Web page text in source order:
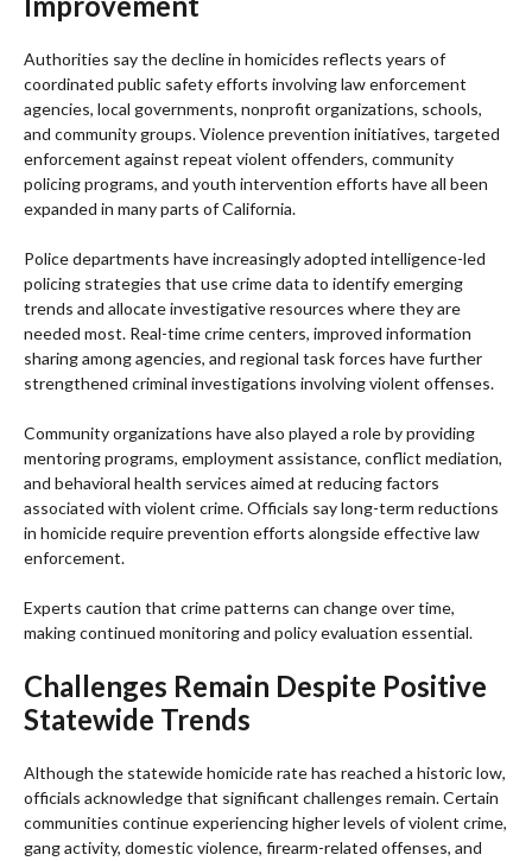
Authorities say the decline in homicides reflects years of
coordinated public safety efforts involving law enforcement
agencies, local governments, nonprofit organizations, schools,
and community groups. Violence prevention initiatives, targeted
enforcement against repeat violent offenders, community
policing programs, and youth intervention efforts have all been
expanded in many parts of California.
Police departments have increasingly adopted intelligence-led
policing strategies that use crime data to identify emerging
trends and allocate investigative resources where they are
needed most. Real-time crime centers, improved information
sharing among agencies, and regional task forces have further
strengthened criminal investigations involving violent offenses.
Community organizations have also played a role by providing
mentoring programs, employment assistance, conflict mediation,
and behavioral health services aimed at reducing factors
associated with violent crime. Officials say long-term reductions
in homicide require prevention efforts alongside effective law
enforcement.
Experts caution that crime patterns can change over time,
making continued monitoring and policy evaluation essential.
Challenges Remain Despite Positive
Statewide Trends
Although the statewide homicide rate has reached a historic low,
officials acknowledge that significant challenges remain. Certain
communities continue experiencing higher levels of violent crime,
gang activity, domestic violence, firearm-related offenses, and